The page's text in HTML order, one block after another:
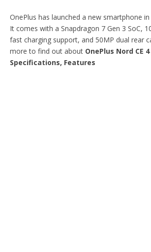
OnePlus has launched a new smartphone
It comes with a Snapdragon 7 Gen 3 SoC,
fast charging support, and 50MP dual rear
more to find out about OnePlus Nord CE
Specifications, Features